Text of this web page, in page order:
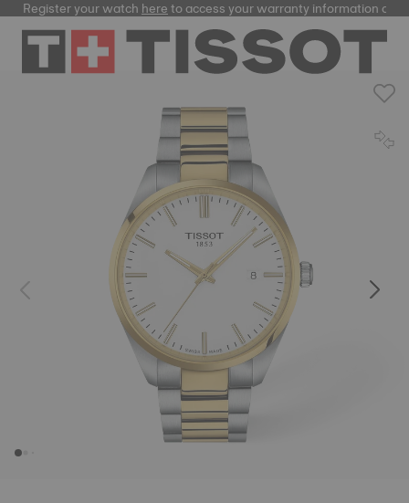
Register your watchhereto access your warranty information and